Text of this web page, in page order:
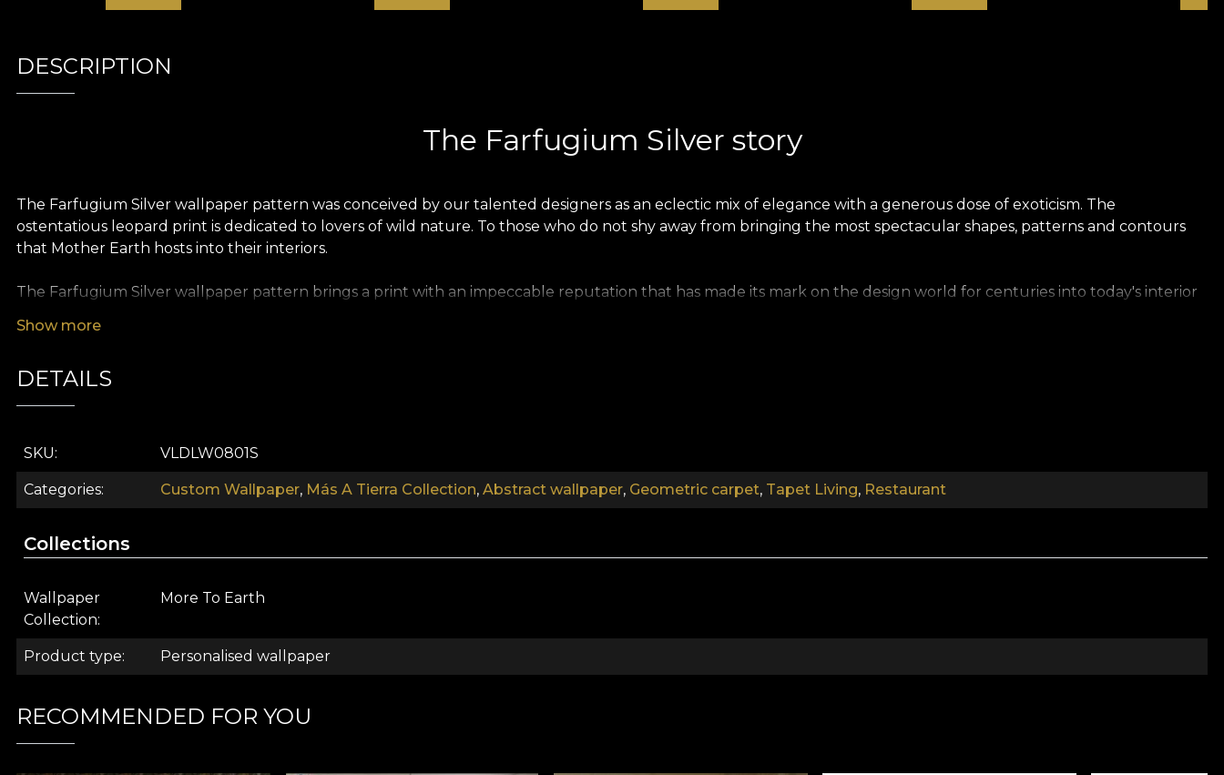
DESCRIPTION
The Farfugium Silver story
The Farfugium Silver wallpaper pattern was conceived by our talented designers as an eclectic mix of elegance with a generous dose of exoticism. The
ostentatious leopard print is dedicated to lovers of wild nature. To those who do not shy away from bringing the most spectacular shapes, patterns and contours
that Mother Earth hosts into their interiors.
The Farfugium Silver wallpaper pattern brings a print with an impeccable reputation that has made its mark on the design world for centuries into today's interior
Carpets. Decorative elements. The skin and fur of the big cats filled the exotic and opulent landscape of the blue-blooded.
safe choice of many designers has to do with the versatility of the pattern. The colour palette, though restrained, makes a big visual impact. But the way the print is
arranged tricks the eye. Thus, it is perceived as a neutral colour, easy to integrate into interior design.
The Farfugium Silver wallpaper model wraps the walls in an eccentric and elegant pattern. It creates an exotic and noble atmosphere in any room.
.
Show more
DETAILS
SKU VLDLW0801S
Categories Custom Wallpaper, Más A Tierra Collection, Abstract wallpaper, Geometric carpet, Tapet Living, Restaurant
Collections
Wallpaper
Collection
More To Earth
Product type Personalised wallpaper
RECOMMENDED FOR YOU